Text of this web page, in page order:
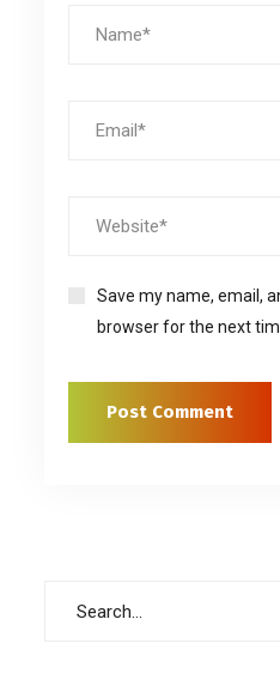
Save my name, email,
browser for the next